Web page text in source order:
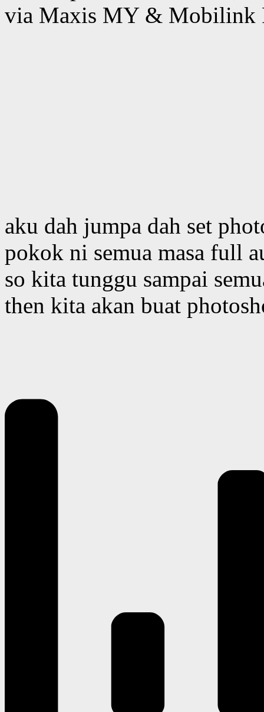
via Maxis MY & Mobilink
aku dah jumpa dah set
pokok ni semua masa full
so kita tunggu sampai
then kita akan buat